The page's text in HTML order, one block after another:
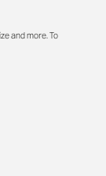
and more. To